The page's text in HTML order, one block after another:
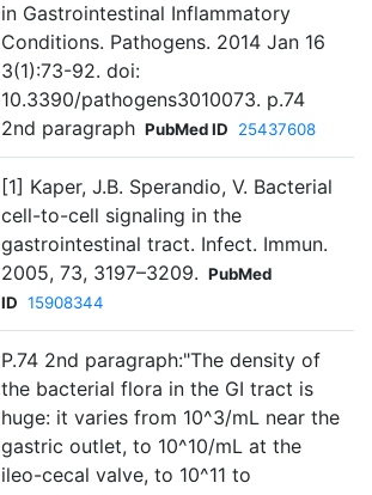
in Gastrointestinal Inflammatory
Conditions. Pathogens. 2014 Jan 16
3(1):73-92. doi:
10.3390/pathogens3010073. p.74
2nd paragraph PubMed ID 25437608
[1] Kaper, J.B. Sperandio, V. Bacterial
cell-to-cell signaling in the
gastrointestinal tract. Infect. Immun.
2005, 73, 3197–3209. PubMed
ID 15908344
P.74 2nd paragraph:"The density of
the bacterial flora in the GI tract is
huge: it varies from 10^3/mL near the
gastric outlet, to 10^10/mL at the
ileo-cecal valve, to 10^11 to